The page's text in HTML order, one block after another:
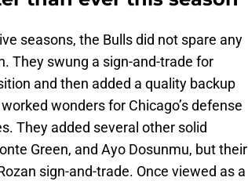
seasons, the Bulls did not spare any
They swung a sign-and-trade for
and then added a quality backup
wonders for Chicago’s defense
They added several other solid
Green, and Ayo Dosunmu, but their
sign-and-trade. Once viewed as a